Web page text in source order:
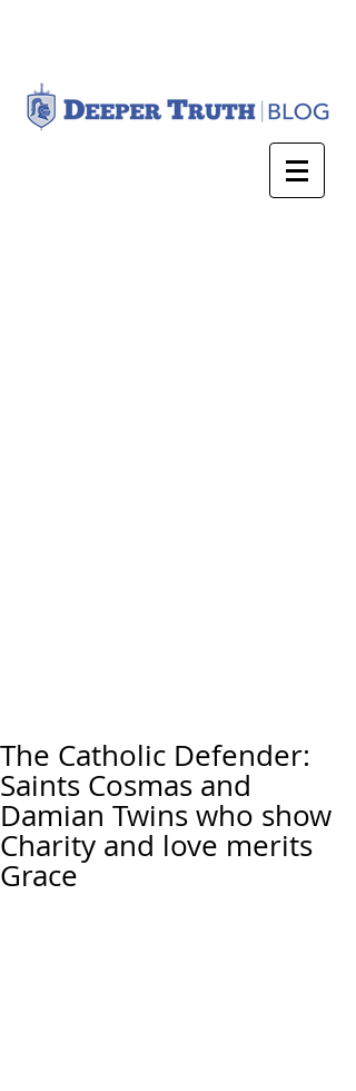
The Catholic Defender:
Saints Cosmas and
Damian Twins who show
Charity and love merits
Grace